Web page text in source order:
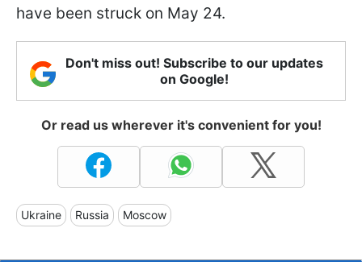
have been struck on May 24.
Don't miss out! Subscribe to our updates
on Google!
Or read us wherever it's convenient for you!
Ukraine Russia Moscow